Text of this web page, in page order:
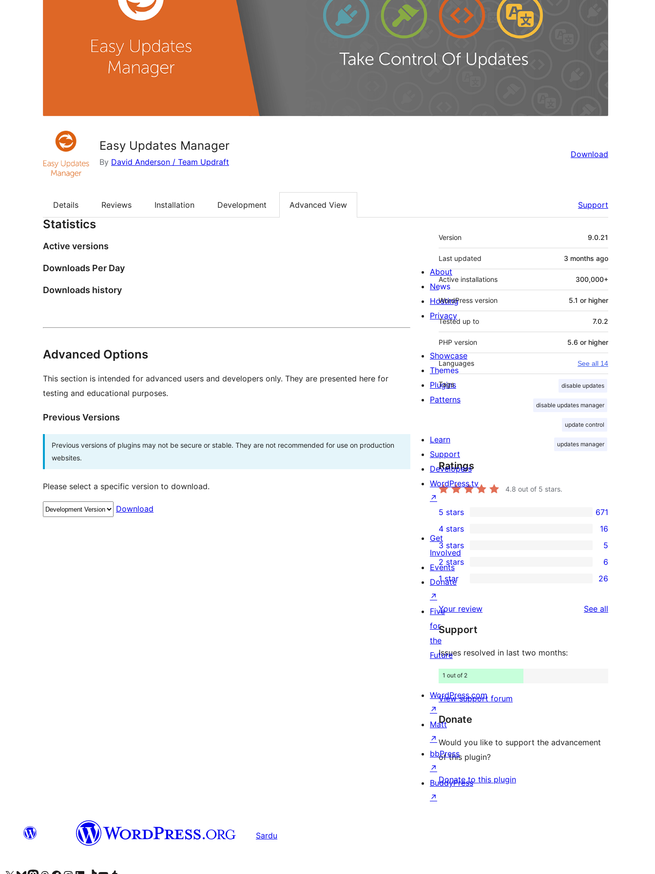
Easy Updates Manager
By David Anderson / Team Updraft
Download
Details Reviews Installation Development Advanced View Support
Statistics
Active versions
Downloads Per Day
Downloads history
Advanced Options
This section is intended for advanced users and developers only. They are presented here for
testing and educational purposes.
Previous Versions
Previous versions of plugins may not be secure or stable. They are not recommended for use on production
websites.
Please select a specific version to download.
Download
Meta
Version 9.0.21
Last updated 3 months ago
Active installations 300,000+
WordPress version 5.1 or higher
Tested up to 7.0.2
PHP version 5.6 or higher
Languages See all 14
Tags disable updates
disable updates manager
update control
updates manager
Ratings
4.8 out of 5 stars.
671
5-
star
reviews
5 stars 671
16
4-
star
reviews
4 stars 16
5
3-
star
3 stars 5
6
2-
reviews
2 stars 6
26
star
reviews
1 star 26
Your review See all
Support
Issues resolved in last two months:
1 out of 2
View support forum
Donate
Would you like to support the advancement
of this plugin?
Donate to this plugin
About
News
Hosting
Privacy
Showcase
Themes
Plugins
Patterns
Learn
Support
Developers
WordPress.tv
↗
Get
Involved
Events
Donate
↗
Five
for
the
Future
WordPress.com
↗
Matt
↗
bbPress
↗
BuddyPress
↗
Sardu